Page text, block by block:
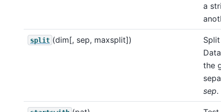
a
split (dim[, sep, maxsplit])
the
sep.